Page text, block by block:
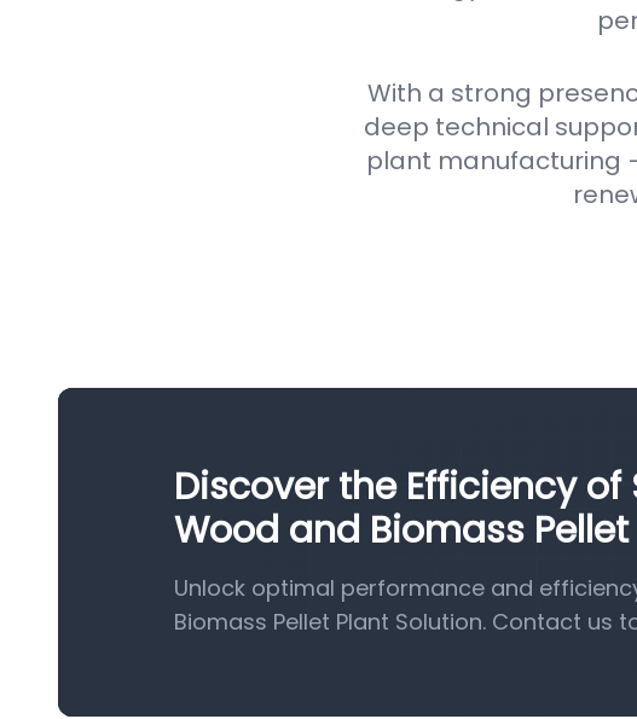
With a strong
deep technical
plant manufacturing
Discover the Efficiency of
Wood and Biomass
Unlock optimal performance and
Biomass Pellet Plant Solution. Contact us